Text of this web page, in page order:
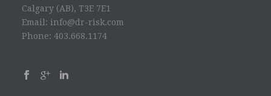
Calgary (AB), T3E 7E1
Email: info@dr-risk.com
Phone: 403.668.1174